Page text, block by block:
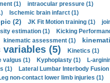
(1)
intraocular pressure (1)
Ischemic brain infarct (1)
(2) JK Fit Motion training (1)
estimation (1) Kicking
kinematic assessment (1)
variables (5) Kinetics (1)
valgus (1) Kyphoplasty (1)
L-
(1)
Lateral Lumbar Interbody Fusion
non-contact lower limb injuries (1)